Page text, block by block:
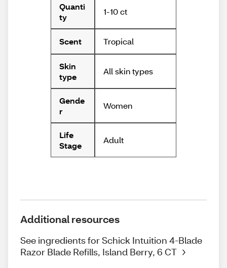
Quanti
ty
1-10 ct
Scent Tropical
Skin
type
All skin types
Gende
r
Women
Life
Stage
Adult
Additional resources
See ingredients for Schick Intuition 4-Blade
Razor Blade Refills, Island Berry, 6 CT